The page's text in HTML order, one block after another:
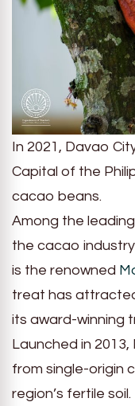
In 2021, Davao
Capital of the
cacao beans.
Among the
the cacao
is the renowned
treat has
its award-winning
Launched in
from single-origin
region’s fertile soil.